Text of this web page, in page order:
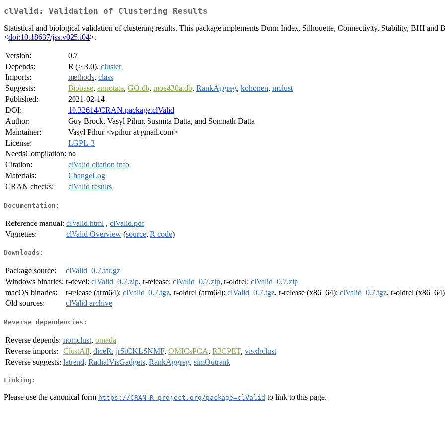
clValid: Validation of Clustering Results
Statistical and biological validation of clustering results. This package implements Dunn Index, Silhouette, Connectivity, Stability, BHI
<doi:10.18637/jss.v025.i04>.
Version:
0.7
Depends:
R (≥ 3.0), cluster
Imports:
methods, class
Suggests:
Biobase, annotate, GO.db, moe430a.db, RankAggreg, kohonen, mclust
Published:
2021-02-14
DOI:
10.32614/CRAN.package.clValid
Author:
Guy Brock, Vasyl Pihur, Susmita Datta, and Somnath Datta
Maintainer:
Vasyl Pihur <vpihur at gmail.com>
License:
LGPL-3
NeedsCompilation: no
Citation:
clValid citation info
Materials:
ChangeLog
CRAN checks:
clValid results
Documentation:
Reference manual: clValid.html , clValid.pdf
Vignettes:
clValid Overview (source, R code)
Downloads:
Package source:
clValid_0.7.tar.gz
Windows binaries: r-devel: clValid_0.7.zip, r-release: clValid_0.7.zip, r-oldrel: clValid_0.7.zip
macOS binaries:
r-release (arm64): clValid_0.7.tgz, r-oldrel (arm64): clValid_0.7.tgz, r-release (x86_64): clValid_0.7.tgz, r-oldrel
Old sources:
clValid archive
Reverse dependencies:
Reverse depends: nomclust, omada
Reverse imports:
ClustAll, diceR, jrSiCKLSNMF, OMICsPCA, R3CPET, visxhclust
Reverse suggests: latrend, RadialVisGadgets, RankAggreg, simOutrank
Linking:
Please use the canonical form https://CRAN.R-project.org/package=clValid to link to this page.